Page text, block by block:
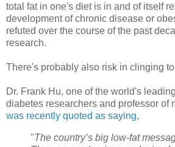
total fat in one's diet is in and of itself
development of chronic disease or
refuted over the course of the past
research.
There's probably also risk in clinging to
Dr. Frank Hu, one of the world's
diabetes researchers and professor of
was recently quoted as saying,
"The country’s big low-fat